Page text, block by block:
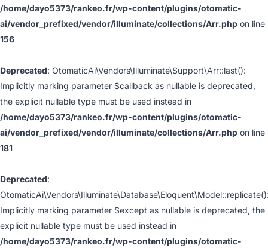
/home/dayo5373/rankeo.fr/wp-content/plugins/otomatic-
ai/vendor_prefixed/vendor/illuminate/collections/Arr.php on line
156
Deprecated: OtomaticAi\Vendors\Illuminate\Support\Arr::last():
Implicitly marking parameter $callback as nullable is deprecated,
the explicit nullable type must be used instead in
/home/dayo5373/rankeo.fr/wp-content/plugins/otomatic-
ai/vendor_prefixed/vendor/illuminate/collections/Arr.php on line
181
Deprecated:
Implicitly marking parameter $except as nullable is deprecated, the
explicit nullable type must be used instead in
/home/dayo5373/rankeo.fr/wp-content/plugins/otomatic-